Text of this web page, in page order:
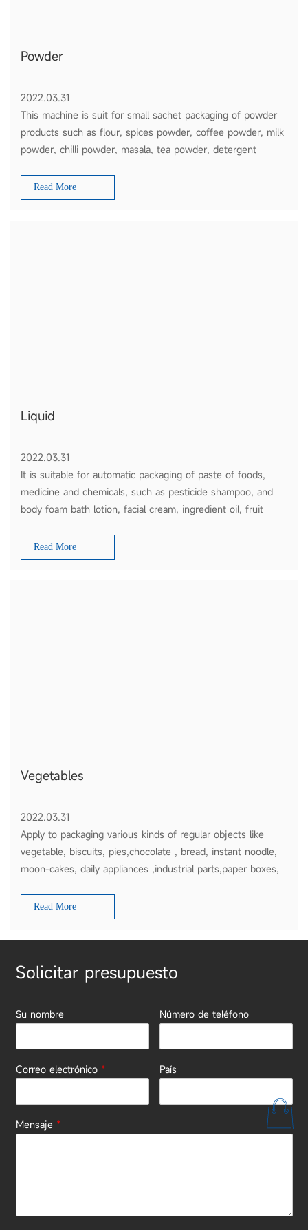
Powder
2022.03.31
This machine is suit for small sachet packaging of powder
products such as flour, spices powder, coffee powder, milk
powder, chilli powder, masala, tea powder, detergent
Read More
Liquid
2022.03.31
It is suitable for automatic packaging of paste of foods,
medicine and chemicals, such as pesticide shampoo, and
body foam bath lotion, facial cream, ingredient oil, fruit
Read More
Vegetables
2022.03.31
Apply to packaging various kinds of regular objects like
vegetable, biscuits, pies,chocolate , bread, instant noodle,
moon-cakes, daily appliances ,industrial parts,paper boxes,
Read More
Solicitar presupuesto
Su nombre Número de teléfono
Correo electrónico * País
Mensaje *